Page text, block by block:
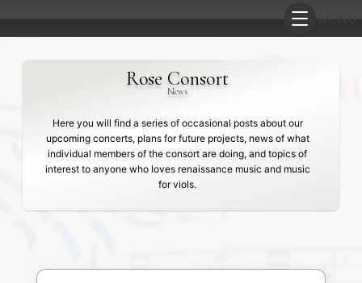
Rose Consort
News
Here you will find a series of occasional posts about our
upcoming concerts, plans for future projects, news of what
individual members of the consort are doing, and topics of
interest to anyone who loves renaissance music and music
for viols.